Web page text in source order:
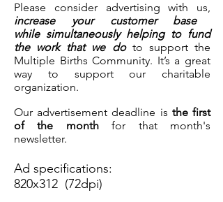
Please consider advertising with us,
increase your customer base
while simultaneously helping to fund
the work that we doto support the
Multiple Births Community. It’s a great
way to support our charitable
organization.
Our advertisement deadline is the first
of the monthfor that month's
newsletter.
Ad specifications:
820x312 (72dpi)